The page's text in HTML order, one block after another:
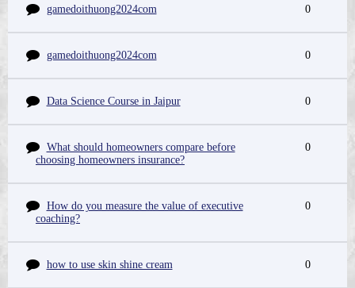
gamedoithuong2024com 0
gamedoithuong2024com 0
Data Science Course in Jaipur 0
What should homeowners compare before
choosing homeowners insurance?
0
How do you measure the value of executive
coaching?
0
how to use skin shine cream 0